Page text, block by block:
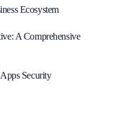
Ecosystem
A Comprehensive
Security